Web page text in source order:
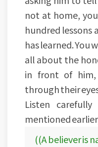
not at home,
hundred lessons
has learned. You
all about the
in front of him,
through their
Listen
mentioned
((A believer is